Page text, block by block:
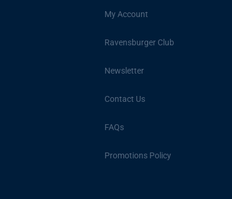
My Account
Ravensburger Club
Newsletter
Contact Us
FAQs
Promotions Policy